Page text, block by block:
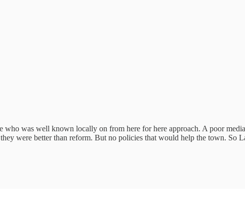
was well known locally on from here for here approach. A poor
were better than reform. But no policies that would help the town. So